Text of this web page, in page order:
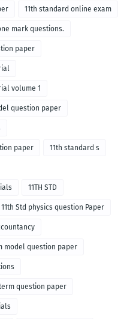
11th standard online exam
mark questions.
paper
volume 1
question paper
paper 11th standard s
11TH STD
11th Std physics question Paper
model question paper
question paper